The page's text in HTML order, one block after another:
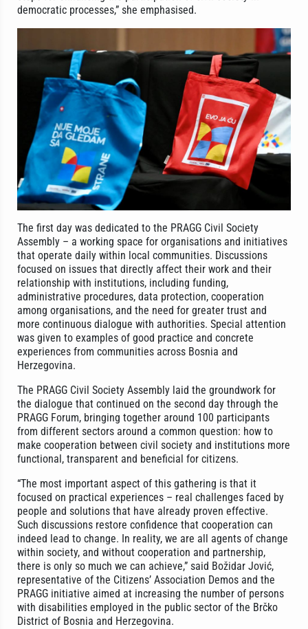
democratic processes,” she emphasised.
The first day was dedicated to the PRAGG Civil Society
Assembly – a working space for organisations and initiatives
that operate daily within local communities. Discussions
focused on issues that directly affect their work and their
relationship with institutions, including funding,
administrative procedures, data protection, cooperation
among organisations, and the need for greater trust and
more continuous dialogue with authorities. Special attention
was given to examples of good practice and concrete
experiences from communities across Bosnia and
Herzegovina.
The PRAGG Civil Society Assembly laid the groundwork for
the dialogue that continued on the second day through the
PRAGG Forum, bringing together around 100 participants
from different sectors around a common question: how to
make cooperation between civil society and institutions more
functional, transparent and beneficial for citizens.
“The most important aspect of this gathering is that it
focused on practical experiences – real challenges faced by
people and solutions that have already proven effective.
Such discussions restore confidence that cooperation can
indeed lead to change. In reality, we are all agents of change
within society, and without cooperation and partnership,
there is only so much we can achieve,” said Božidar Jović,
representative of the Citizens’ Association Demos and the
PRAGG initiative aimed at increasing the number of persons
with disabilities employed in the public sector of the Brčko
District of Bosnia and Herzegovina.